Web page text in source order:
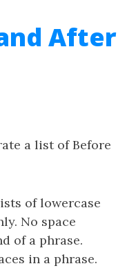
After
a list of Before
of lowercase
No space
of a phrase.
in a phrase.